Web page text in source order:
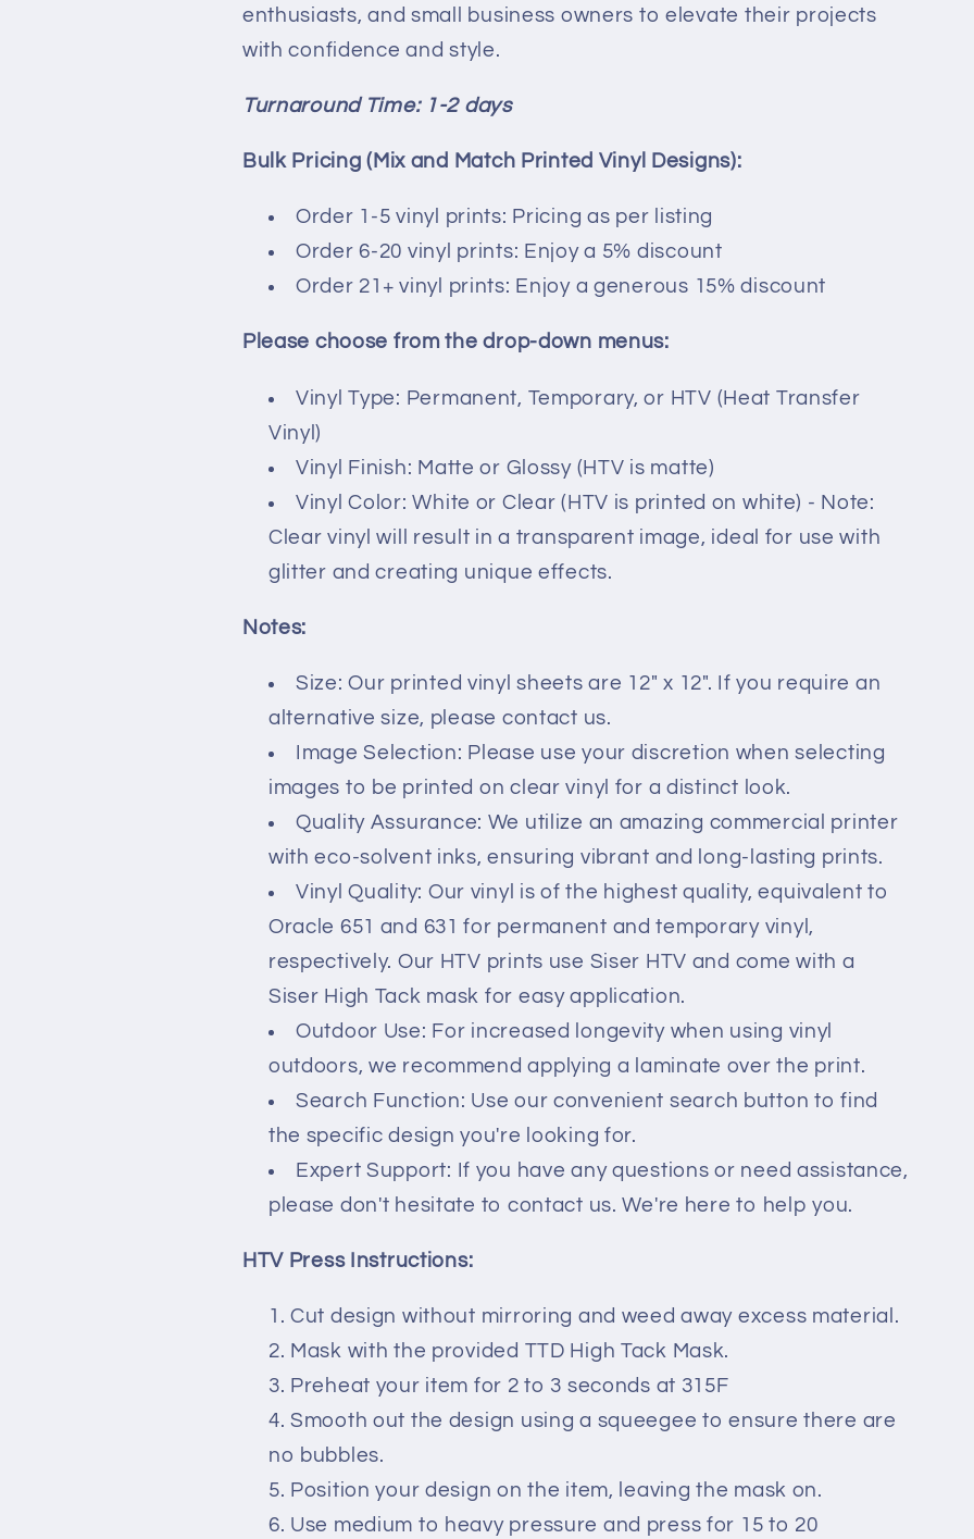
enthusiasts, and small business owners to elevate their projects
with confidence and style.
Turnaround Time: 1-2 days
Bulk Pricing (Mix and Match Printed Vinyl Designs):
Order 1-5 vinyl prints: Pricing as per listing
Order 6-20 vinyl prints: Enjoy a 5% discount
Order 21+ vinyl prints: Enjoy a generous 15% discount
Please choose from the drop-down menus:
Vinyl Type: Permanent, Temporary, or HTV (Heat Transfer
Vinyl)
Vinyl Finish: Matte or Glossy (HTV is matte)
Vinyl Color: White or Clear (HTV is printed on white) - Note:
Clear vinyl will result in a transparent image, ideal for use with
glitter and creating unique effects.
Notes:
Size: Our printed vinyl sheets are 12" x 12". If you require an
alternative size, please contact us.
Image Selection: Please use your discretion when selecting
images to be printed on clear vinyl for a distinct look.
Quality Assurance: We utilize an amazing commercial printer
with eco-solvent inks, ensuring vibrant and long-lasting prints.
Vinyl Quality: Our vinyl is of the highest quality, equivalent to
Oracle 651 and 631 for permanent and temporary vinyl,
respectively. Our HTV prints use Siser HTV and come with a
Siser High Tack mask for easy application.
Outdoor Use: For increased longevity when using vinyl
outdoors, we recommend applying a laminate over the print.
Search Function: Use our convenient search button to find
the specific design you're looking for.
Expert Support: If you have any questions or need assistance,
please don't hesitate to contact us. We're here to help you.
HTV Press Instructions:
Cut design without mirroring and weed away excess material.
Mask with the provided TTD High Tack Mask.
Preheat your item for 2 to 3 seconds at 315F
Smooth out the design using a squeegee to ensure there are
no bubbles.
Position your design on the item, leaving the mask on.
Use medium to heavy pressure and press for 15 to 20